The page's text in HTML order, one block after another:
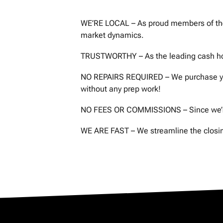
s
WE’RE LOCAL – As proud members
market dynamics.
TRUSTWORTHY – As the leading
NO REPAIRS REQUIRED – We
without any prep work!
NO FEES OR COMMISSIONS – Since
WE ARE FAST – We streamline the